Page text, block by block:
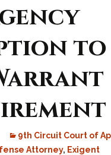
to
9th Circuit Court of
Attorney, Exigent